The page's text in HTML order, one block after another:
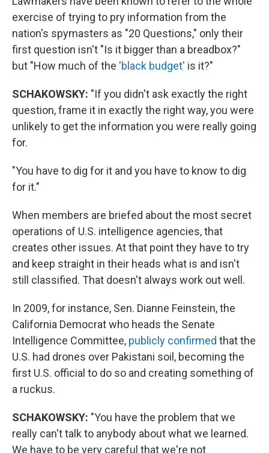
exercise of trying to pry information from the
nation's spymasters as "20 Questions," only their
first question isn't "Is it bigger than a breadbox?"
but "How much of the 'black budget' is it?"
SCHAKOWSKY: "If you didn't ask exactly the right
question, frame it in exactly the right way, you were
unlikely to get the information you were really going
for.
"You have to dig for it and you have to know to dig
for it."
When members are briefed about the most secret
operations of U.S. intelligence agencies, that
creates other issues. At that point they have to try
and keep straight in their heads what is and isn't
still classified. That doesn't always work out well.
In 2009, for instance, Sen. Dianne Feinstein, the
California Democrat who heads the Senate
Intelligence Committee, publicly confirmed that the
U.S. had drones over Pakistani soil, becoming the
first U.S. official to do so and creating something of
a ruckus.
SCHAKOWSKY: "You have the problem that we
really can't talk to anybody about what we learned.
We have to be very careful that we're not